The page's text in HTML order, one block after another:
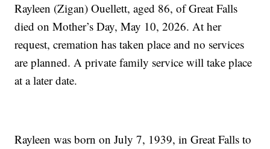
Rayleen (Zigan) Ouellett, aged 86, of Great Falls
died on Mother’s Day, May 10, 2026. At her
request, cremation has taken place and no services
are planned. A private family service will take place
at a later date.
Rayleen was born on July 7, 1939, in Great Falls to